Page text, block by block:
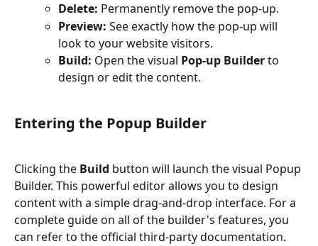
Delete: Permanently remove the pop-up.
Preview: See exactly how the pop-up will
look to your website visitors.
Build: Open the visual Pop-up Builder to
design or edit the content.
Entering the Popup Builder
Clicking the Build button will launch the visual Popup
Builder. This powerful editor allows you to design
content with a simple drag-and-drop interface. For a
complete guide on all of the builder's features, you
can refer to the official third-party documentation.